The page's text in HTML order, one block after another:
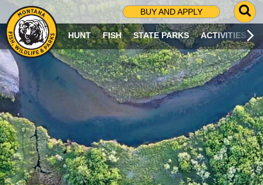
BUY AND APPLY
G
O
T
O
S
R
C
H
P
A
G
E
HUNT FISH STATE PARKS ACTIVITIES